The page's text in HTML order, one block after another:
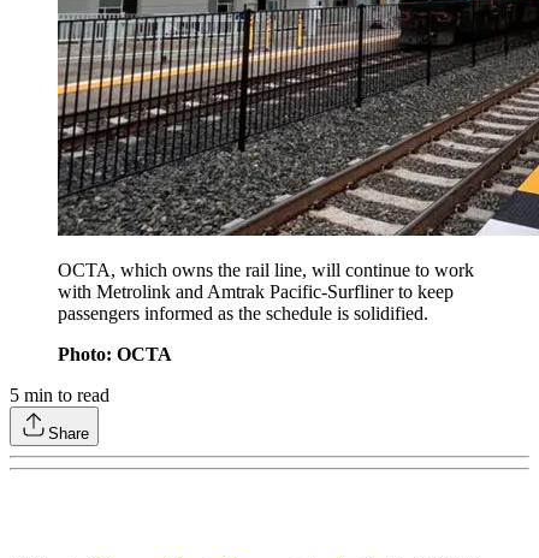
OCTA, which owns the rail line, will continue to work
with Metrolink and Amtrak Pacific-Surfliner to keep
passengers informed as the schedule is solidified.
Photo: OCTA
5 min to read
Share